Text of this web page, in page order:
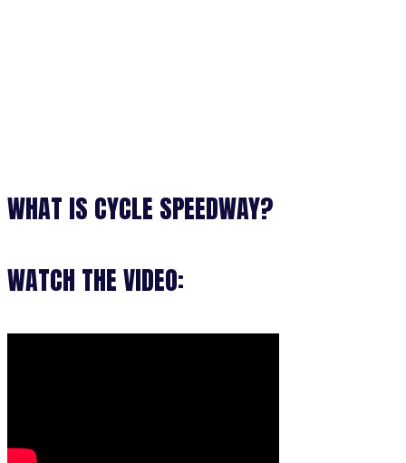
WHAT IS CYCLE SPEEDWAY?
WATCH THE VIDEO: